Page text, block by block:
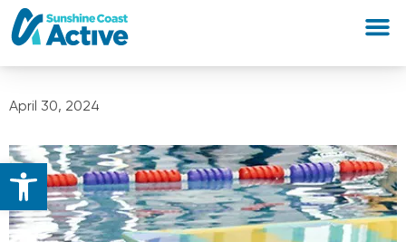
Open toolbar
April 30, 2024